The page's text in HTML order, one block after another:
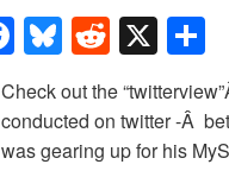
F
a
c
e
Bl
u
e
sk
R
e
d
di
X
h
e
Check out the
conducted on twitter -Â
was gearing up for his